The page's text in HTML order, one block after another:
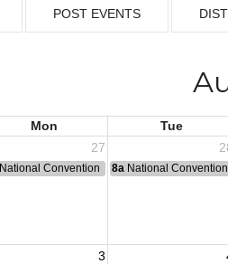
POST EVENTS
Mon Tue
27
National Convention 8a National Convention
3